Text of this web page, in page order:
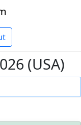
(USA)